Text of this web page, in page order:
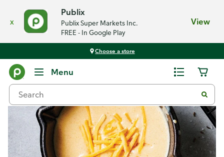
x
Publix
Publix Super Markets Inc.
FREE - In Google Play
View
Choose a store
Menu